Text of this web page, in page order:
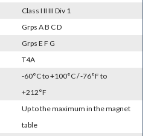
Class I II III Div 1
Grps A B C D
Grps E F G
T4A
-60°C to +100°C / -76°F to
+212°F
Up to the maximum in the magnet
table